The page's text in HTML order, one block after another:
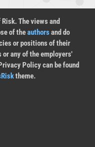
The views and
of theauthorsand do
or positions of their
any of the employers'
Policy can be found
theme.